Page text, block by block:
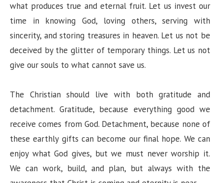
what produces true and eternal fruit. Let us invest our
time in knowing God, loving others, serving with
sincerity, and storing treasures in heaven. Let us not be
deceived by the glitter of temporary things. Let us not
give our souls to what cannot save us.
The Christian should live with both gratitude and
detachment. Gratitude, because everything good we
receive comes from God. Detachment, because none of
these earthly gifts can become our final hope. We can
enjoy what God gives, but we must never worship it.
We can work, build, and plan, but always with the